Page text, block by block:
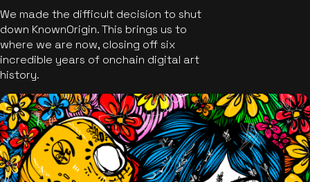
We made the difficult decision to shut
down KnownOrigin. This brings us to
where we are now, closing off six
incredible years of onchain digital art
history.